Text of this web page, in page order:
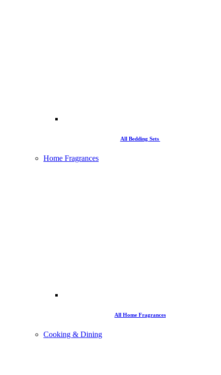
All Bedding Sets
Home Fragrances
All Home Fragrances
Cooking & Dining